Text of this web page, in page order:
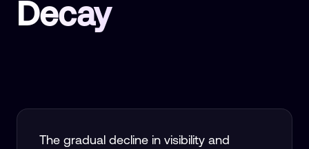
Decay
The gradual decline in visibility and